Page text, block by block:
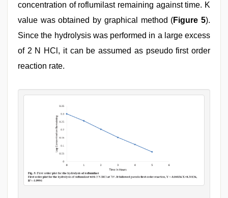
concentration of roflumilast remaining against time. K
value was obtained by graphical method (Figure 5).
Since the hydrolysis was performed in a large excess
of 2 N HCl, it can be assumed as pseudo first order
reaction rate.